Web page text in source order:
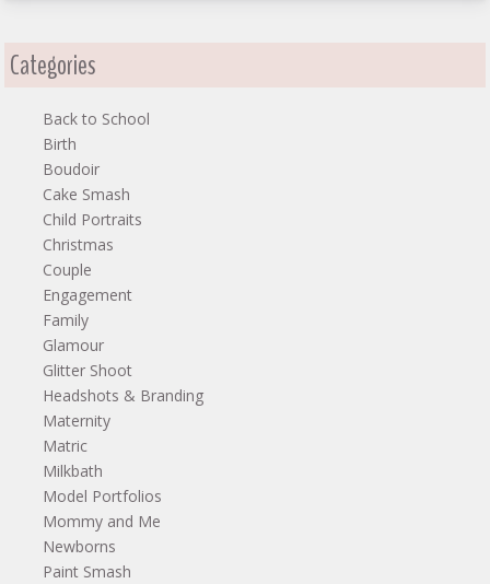
Categories
Back to School
Birth
Boudoir
Cake Smash
Child Portraits
Christmas
Couple
Engagement
Family
Glamour
Glitter Shoot
Headshots & Branding
Maternity
Matric
Milkbath
Model Portfolios
Mommy and Me
Newborns
Paint Smash